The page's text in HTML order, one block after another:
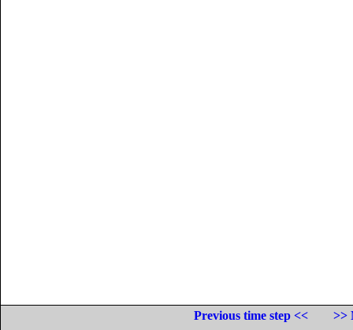
Previous time step <<
>>